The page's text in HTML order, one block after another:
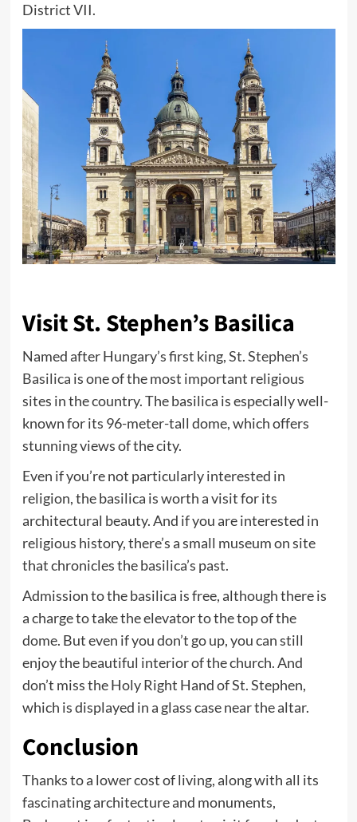
District VII.
Visit St. Stephen’s Basilica
Named after Hungary’s first king,St. Stephen’s
Basilica is one of the most important religious
sites in the country. The basilica is especially well-
known for its 96-meter-tall dome, which offers
stunning views of the city.
Even if you’re not particularly interested in
religion, the basilica is worth a visit for its
architectural beauty. And if you are interested in
religious history, there’s a small museum on site
that chronicles the basilica’s past.
Admission to the basilica is free, although there is
a charge to take the elevator to the top of the
dome. But even if you don’t go up, you can still
enjoy the beautiful interior of the church. And
don’t miss the Holy Right Hand of St. Stephen,
which is displayed in a glass case near the altar.
Conclusion
Thanks to a lower cost of living, along with all its
fascinating architecture and monuments,